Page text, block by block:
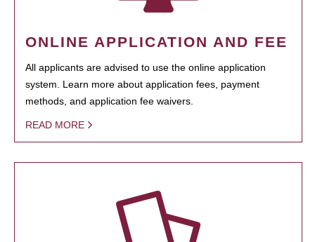
ONLINE APPLICATION AND FEE
All applicants are advised to use the online application
system. Learn more about application fees, payment
methods, and application fee waivers.
READ MORE